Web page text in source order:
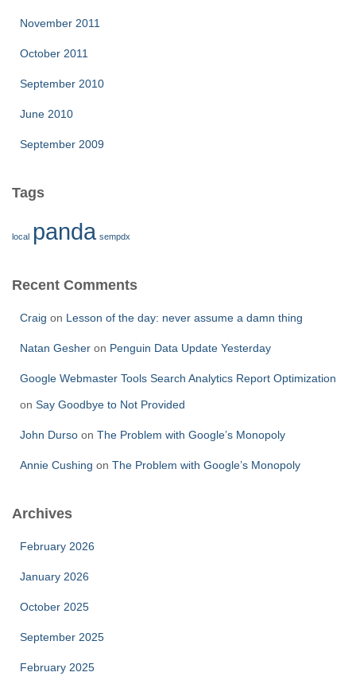
November 2011
October 2011
September 2010
June 2010
September 2009
Tags
local panda sempdx
Recent Comments
Craig on Lesson of the day: never assume a damn thing
Natan Gesher on Penguin Data Update Yesterday
Google Webmaster Tools Search Analytics Report Optimization
on Say Goodbye to Not Provided
John Durso on The Problem with Google’s Monopoly
Annie Cushing on The Problem with Google’s Monopoly
Archives
February 2026
January 2026
October 2025
September 2025
February 2025